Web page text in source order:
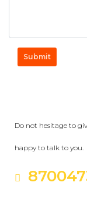
Submit
Do not hesitage to
happy to talk to you.